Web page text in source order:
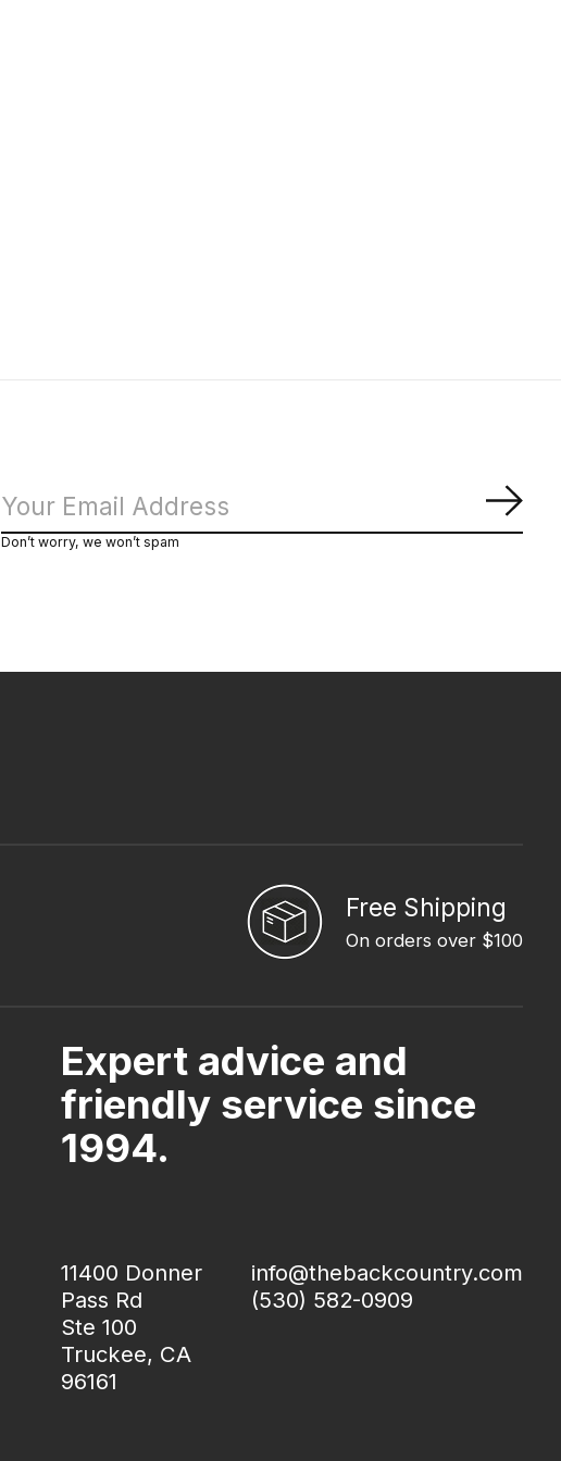
Don’t worry, we won’t spam
Free Shipping
On orders over $100
Expert advice and
friendly service since
1994.
11400 Donner
Pass Rd
Ste 100
Truckee, CA
96161
info@thebackcountry.com
(530) 582-0909